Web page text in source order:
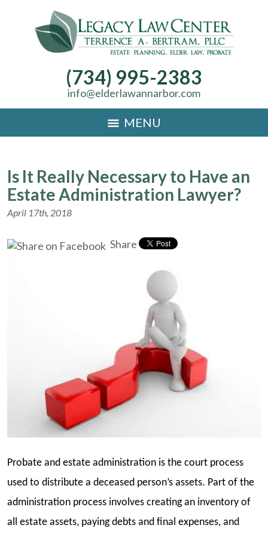
(734) 995-2383
info@elderlawannarbor.com
MENU
Is It Really Necessary to Have an
Estate Administration Lawyer?
April 17th, 2018
Share
Probate and estate administration is the court process
used to distribute a deceased person’s assets. Part of the
administration process involves creating an inventory of
all estate assets, paying debts and final expenses, and